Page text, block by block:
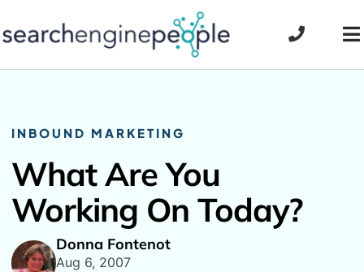
to
INBOUND MARKETING
What Are You
Working On Today?
Donna Fontenot
Aug 6, 2007